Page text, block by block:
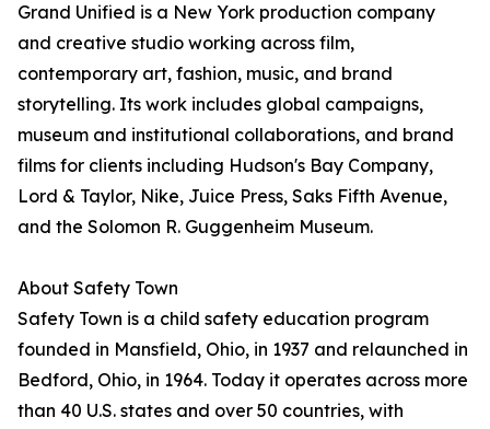
Grand Unified is a New York production company
and creative studio working across film,
contemporary art, fashion, music, and brand
storytelling. Its work includes global campaigns,
museum and institutional collaborations, and brand
films for clients including Hudson's Bay Company,
Lord & Taylor, Nike, Juice Press, Saks Fifth Avenue,
and the Solomon R. Guggenheim Museum.
About Safety Town
Safety Town is a child safety education program
founded in Mansfield, Ohio, in 1937 and relaunched in
Bedford, Ohio, in 1964. Today it operates across more
than 40 U.S. states and over 50 countries, with